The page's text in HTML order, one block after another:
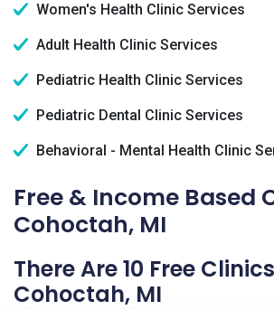
Women's Health Clinic Services
Adult Health Clinic Services
Pediatric Health Clinic Services
Pediatric Dental Clinic Services
Behavioral - Mental Health Clinic
Free & Income Based
Cohoctah, MI
There Are 10 Free
Cohoctah, MI